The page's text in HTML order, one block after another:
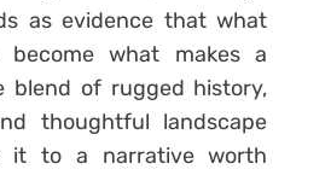
as evidence that what
what makes a
blend of rugged history,
thoughtful landscape
it to a narrative worth